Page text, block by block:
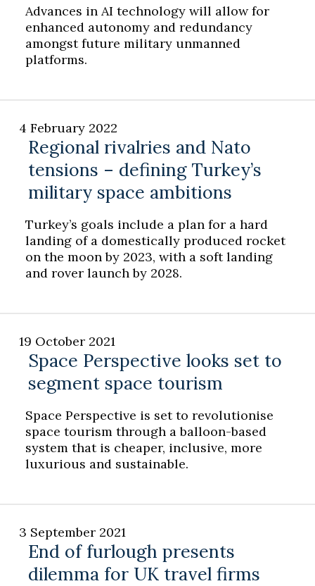
Advances in AI technology will allow for
enhanced autonomy and redundancy
amongst future military unmanned
platforms.
4 February 2022
Regional rivalries and Nato
tensions – defining Turkey’s
military space ambitions
Turkey’s goals include a plan for a hard
landing of a domestically produced rocket
on the moon by 2023, with a soft landing
and rover launch by 2028.
19 October 2021
Space Perspective looks set to
segment space tourism
Space Perspective is set to revolutionise
space tourism through a balloon-based
system that is cheaper, inclusive, more
luxurious and sustainable.
3 September 2021
End of furlough presents
dilemma for UK travel firms